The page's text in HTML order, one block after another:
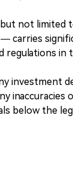
not limited
carries
regulations in
investment
below the